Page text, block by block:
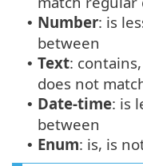
• Number: is
between
• Text:
does not
• Date-time: is
between
• Enum: is, is